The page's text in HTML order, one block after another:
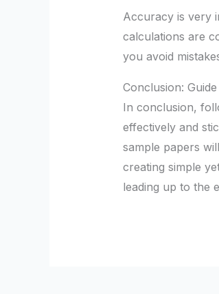
Accuracy is very
calculations are
you avoid
Conclusion:
In conclusion,
effectively and
sample papers
creating simple
leading up to the